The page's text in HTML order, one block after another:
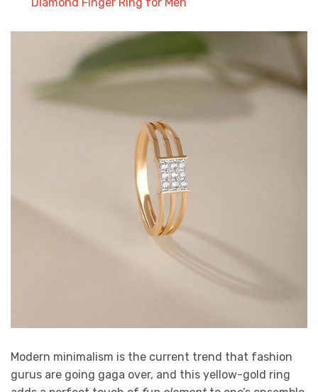
Modern minimalism is the current trend that fashion
gurus are going gaga over, and this yellow-gold ring